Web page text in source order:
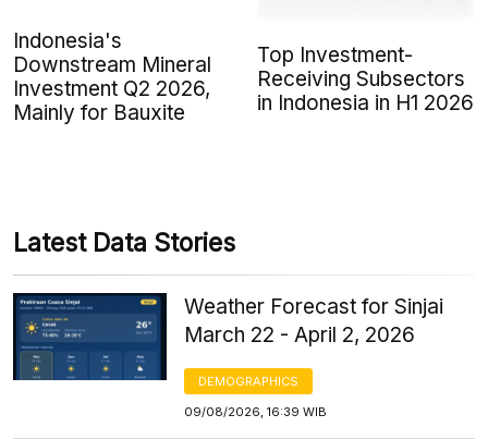
Indonesia's
Downstream Mineral
Investment Q2 2026,
Mainly for Bauxite
Top Investment-
Receiving Subsectors
in Indonesia in H1 2026
Latest Data Stories
Weather Forecast for Sinjai
March 22 - April 2, 2026
DEMOGRAPHICS
09/08/2026, 16:39 WIB